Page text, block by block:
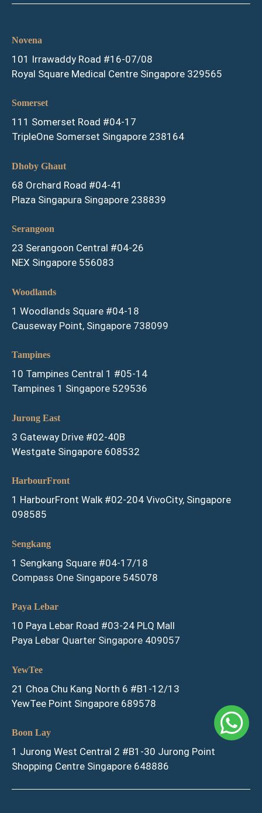
Novena
101 Irrawaddy Road #16-07/08
Royal Square Medical Centre Singapore 329565
Somerset
111 Somerset Road #04-17
TripleOne Somerset Singapore 238164
Dhoby Ghaut
68 Orchard Road #04-41
Plaza Singapura Singapore 238839
Serangoon
23 Serangoon Central #04-26
NEX Singapore 556083
Woodlands
1 Woodlands Square #04-18
Causeway Point, Singapore 738099
Tampines
10 Tampines Central 1 #05-14
Tampines 1 Singapore 529536
Jurong East
3 Gateway Drive #02-40B
Westgate Singapore 608532
HarbourFront
1 HarbourFront Walk #02-204 VivoCity, Singapore
098585
Sengkang
1 Sengkang Square #04-17/18
Compass One Singapore 545078
Paya Lebar
10 Paya Lebar Road #03-24 PLQ Mall
Paya Lebar Quarter Singapore 409057
YewTee
21 Choa Chu Kang North 6 #B1-12/13
YewTee Point Singapore 689578
Boon Lay
1 Jurong West Central 2 #B1-30 Jurong Point
Shopping Centre Singapore 648886